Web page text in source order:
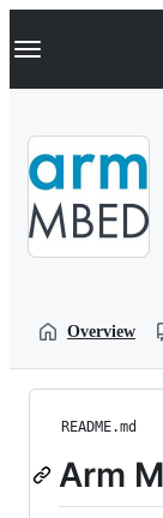
k
p
Navigation
Overview
README.md
Arm